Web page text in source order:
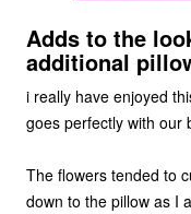
5
Adds to the
additional
i really have enjoyed
goes perfectly with our
The flowers tended to
down to the pillow as I